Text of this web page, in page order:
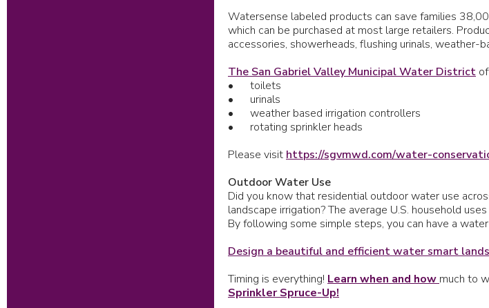
Watersense labeled products can save families
which can be purchased at most large retailers.
accessories, showerheads, flushing urinals, weather-
The San Gabriel Valley Municipal Water District
•
toilets
•
urinals
•
weather based irrigation controllers
•
rotating sprinkler heads
Please visithttps://sgvmwd.com/water-
Outdoor Water Use
Did you know that residential outdoor water use
landscape irrigation? The average U.S. household
By following some simple steps, you can have a
Design a beautiful and efficient water smart
Timing is everything! Learn when and howmuch to
Sprinkler Spruce-Up!